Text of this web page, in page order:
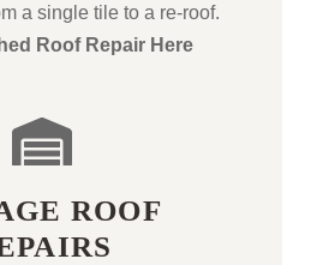
a single tile to a re-roof.
Roof Repair Here
ROOF